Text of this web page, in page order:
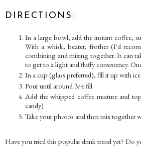
DIRECTIONS:
In a large bowl, add the instant coffee,
With a whisk, beater, frother (I'd
combining and mixing together. It can
to get to a light and fluffy consistency.
In a cup (glass preferred), fill it up with ice.
Pour until around 3/4 fill
Add the whipped coffee mixture and
candy)
Take your photos and then mix together
Have you tried this popular drink trend yet? Do